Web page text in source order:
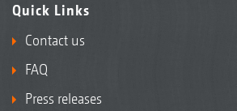
Quick Links
Contact us
FAQ
Press releases